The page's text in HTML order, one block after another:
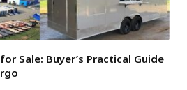
Sale: Buyer’s Practical Guide